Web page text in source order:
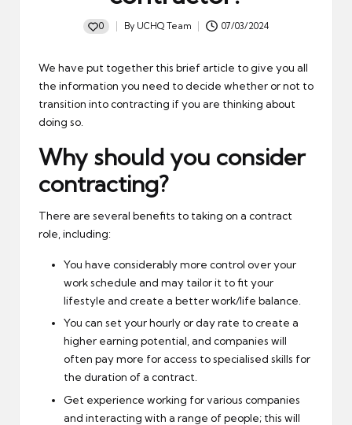
0
Posted
By UCHQ Team 07/03/2024
We have put together this brief article to give you all
the information you need to decide whether or not to
transition into contracting if you are thinking about
doing so.
Why should you consider
contracting?
There are several benefits to taking on a contract
role, including:
You have considerably more control over your
work schedule and may tailor it to fit your
lifestyle and create a better work/life balance.
You can set your hourly or day rate to create a
higher earning potential, and companies will
often pay more for access to specialised skills for
the duration of a contract.
Get experience working for various companies
and interacting with a range of people; this will